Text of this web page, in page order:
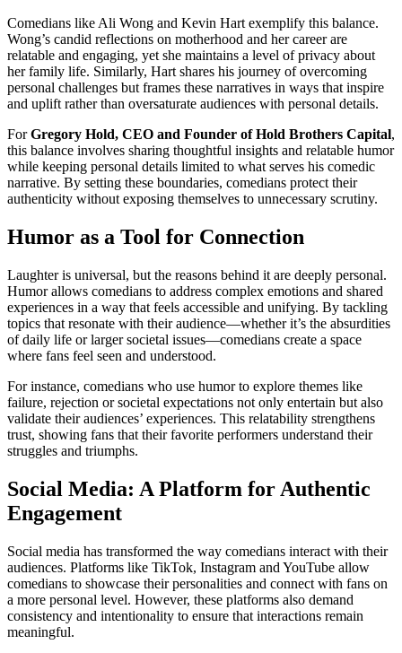
Comedians like Ali Wong and Kevin Hart exemplify this balance.
Wong’s candid reflections on motherhood and her career are
relatable and engaging, yet she maintains a level of privacy about
her family life. Similarly, Hart shares his journey of overcoming
personal challenges but frames these narratives in ways that inspire
and uplift rather than oversaturate audiences with personal details.
ForGregory Hold, CEO and Founder of Hold Brothers Capital,
this balance involves sharing thoughtful insights and relatable humor
while keeping personal details limited to what serves his comedic
narrative. By setting these boundaries, comedians protect their
authenticity without exposing themselves to unnecessary scrutiny.
Humor as a Tool for Connection
Laughter is universal, but the reasons behind it are deeply personal.
Humor allows comedians to address complex emotions and shared
experiences in a way that feels accessible and unifying. By tackling
topics that resonate with their audience—whether it’s the absurdities
of daily life or larger societal issues—comedians create a space
where fans feel seen and understood.
For instance, comedians who use humor to explore themes like
failure, rejection or societal expectations not only entertain but also
validate their audiences’ experiences. This relatability strengthens
trust, showing fans that their favorite performers understand their
struggles and triumphs.
Social Media: A Platform for Authentic
Engagement
Social media has transformed the way comedians interact with their
audiences. Platforms like TikTok, Instagram and YouTube allow
comedians to showcase their personalities and connect with fans on
a more personal level. However, these platforms also demand
consistency and intentionality to ensure that interactions remain
meaningful.